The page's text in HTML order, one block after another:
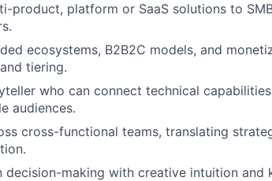
product, platform or SaaS solutions to
ecosystems, B2B2C models, and
tiering.
who can connect technical
audiences.
cross-functional teams, translating
decision-making with creative intuition and